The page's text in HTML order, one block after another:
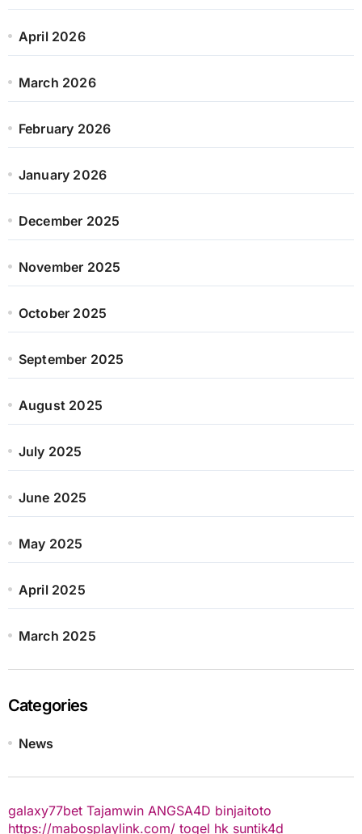
April 2026
March 2026
February 2026
January 2026
December 2025
November 2025
October 2025
September 2025
August 2025
July 2025
June 2025
May 2025
April 2025
March 2025
Categories
News
galaxy77bet Tajamwin ANGSA4D binjaitoto
https://mabosplaylink.com/ togel hk suntik4d